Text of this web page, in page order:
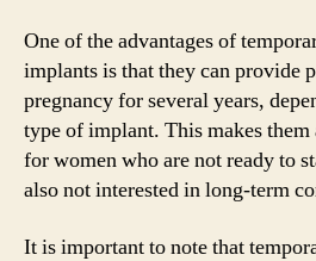
One of the advantages of
implants is that they can provide
pregnancy for several years,
type of implant. This makes
for women who are not ready to
also not interested in long-term
It is important to note that